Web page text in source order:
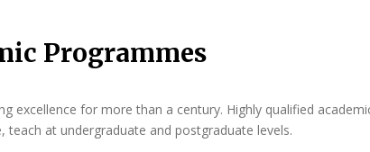
Programmes
for more than a century. Highly qualified
teach at undergraduate and postgraduate levels.